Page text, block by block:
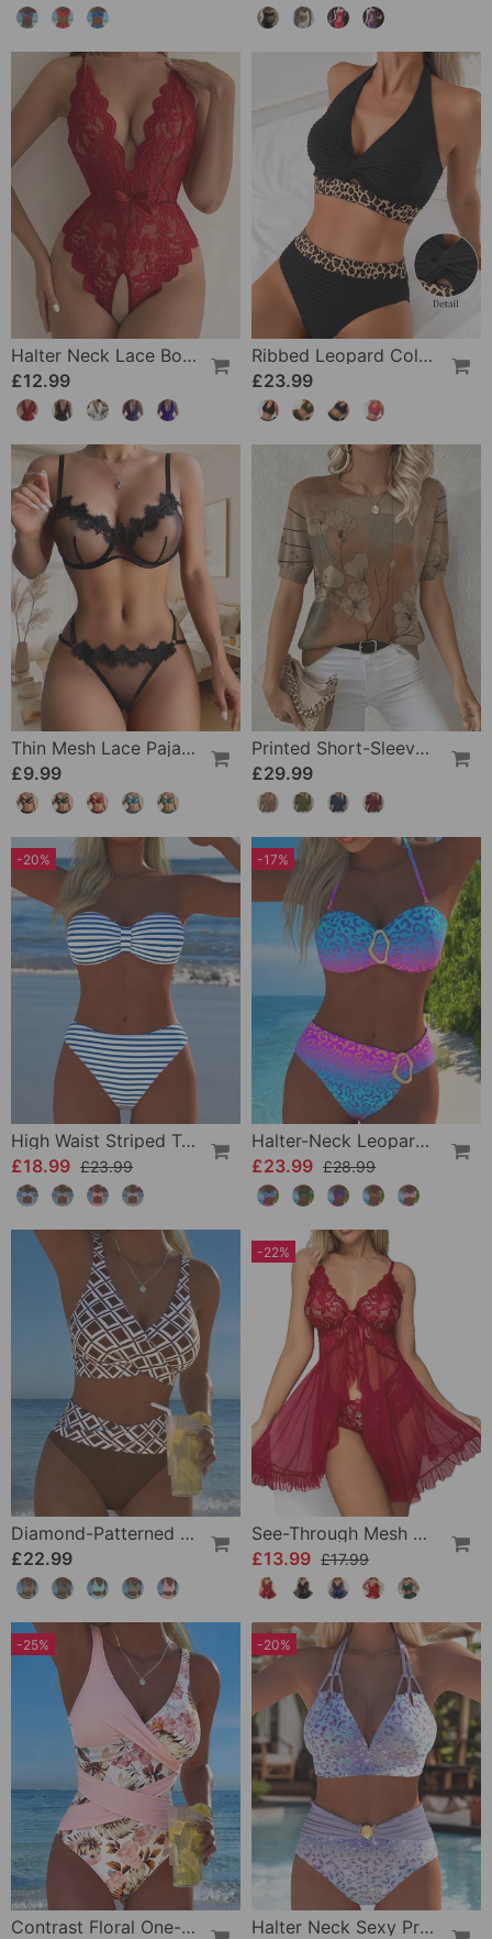
Halter Neck Lace Bodysuit
£12.99
Ribbed Leopard Color Block Bikini
£23.99
Thin Mesh Lace Pajamas
£9.99
Printed Short-Sleeve Knitted Jumper
£29.99
-20%
High Waist Striped Triangle Two-Piece Bikini
£18.99 £23.99
-17%
Halter-Neck Leopard Print Gradient Swimsuit
£23.99 £28.99
Diamond-Patterned Bra-Style Two-Piece Swimsuit
£22.99
-22%
See-Through Mesh Sexy Nightdress Set
£13.99 £17.99
-25%
Contrast Floral One-Piece
-20%
Halter Neck Sexy Printed Bra Bikini